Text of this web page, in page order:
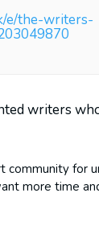
e/the-writers-
writers
community
more time